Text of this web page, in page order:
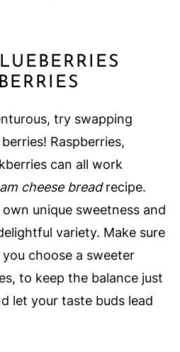
try swapping
Raspberries,
can all work
cheese breadrecipe.
unique sweetness and
variety. Make sure
choose a sweeter
to keep the balance just
let your taste buds lead